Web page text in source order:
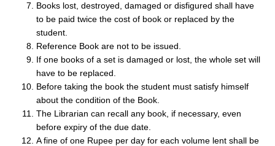
Books lost, destroyed, damaged or disfigured shall have
to be paid twice the cost of book or replaced by the
student.
Reference Book are not to be issued.
If one books of a set is damaged or lost, the whole set will
have to be replaced.
Before taking the book the student must satisfy himself
about the condition of the Book.
The Librarian can recall any book, if necessary, even
before expiry of the due date.
A fine of one Rupee per day for each volume lent shall be